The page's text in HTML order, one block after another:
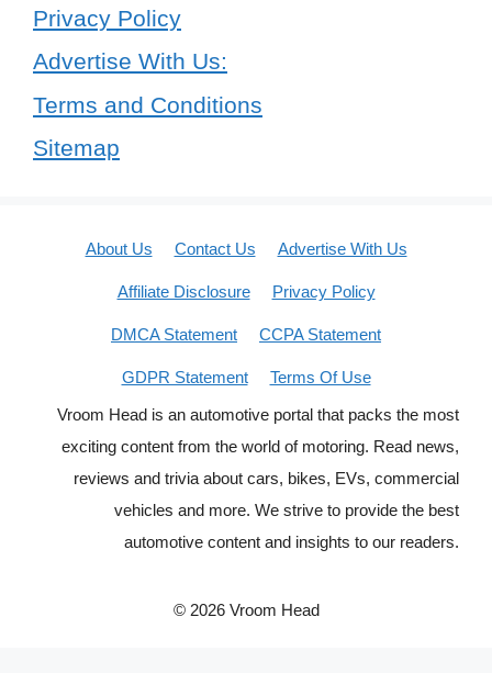
Privacy Policy
Advertise With Us:
Terms and Conditions
Sitemap
About Us Contact Us Advertise With Us
Affiliate Disclosure Privacy Policy
DMCA Statement CCPA Statement
GDPR Statement
Terms Of Use
Vroom Head is an automotive portal that packs the most
exciting content from the world of motoring. Read news,
reviews and trivia about cars, bikes, EVs, commercial
vehicles and more. We strive to provide the best
automotive content and insights to our readers.
© 2026 Vroom Head